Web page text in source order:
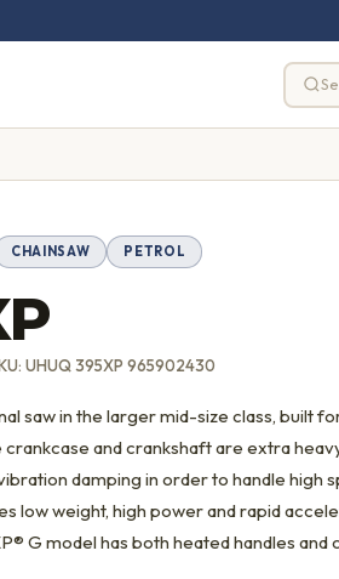
CHAINSAW PETROL
UHUQ 395XP 965902430
saw in the larger mid-size class, built
crankcase and crankshaft are extra
damping in order to handle high
low weight, high power and rapid
G model has both heated handles and